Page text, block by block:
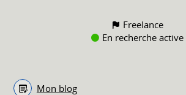
Freelance
En recherche active
Mon blog